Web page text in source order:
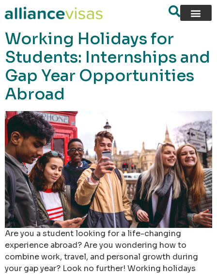
content
Working Holidays for
Students: Internships and
Gap Year Opportunities
Abroad
Are you a student looking for a life-changing
experience abroad? Are you wondering how to
combine work, travel, and personal growth during
your gap year? Look no further! Working holidays